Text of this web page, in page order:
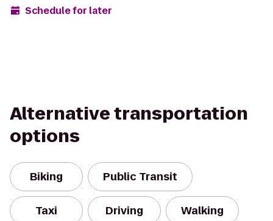
Schedule for later
Alternative transportation
options
Biking Public Transit
Taxi Driving Walking